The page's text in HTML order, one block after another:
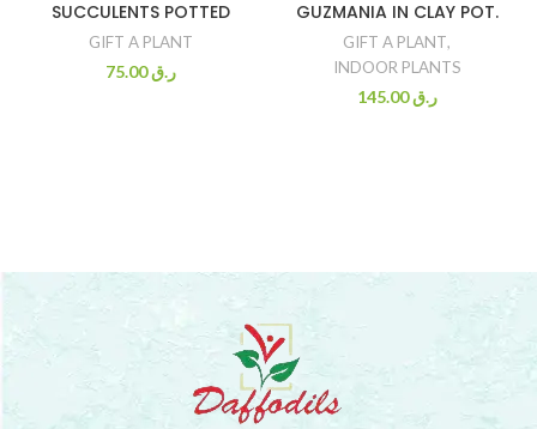
SUCCULENTS POTTED
GIFT A PLANT
ر.ق75.00
GUZMANIA IN CLAY POT.
GIFT A PLANT,
INDOOR PLANTS
ر.ق145.00